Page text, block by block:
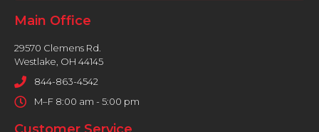
Main Office
29570 Clemens Rd.
Westlake, OH 44145
844-863-4542
M–F 8:00 am - 5:00 pm
Customer Service